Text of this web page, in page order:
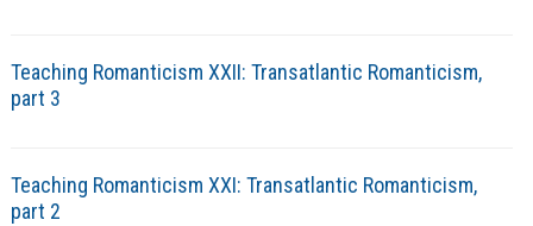
Teaching Romanticism XXII: Transatlantic Romanticism,
part 3
Teaching Romanticism XXI: Transatlantic Romanticism,
part 2